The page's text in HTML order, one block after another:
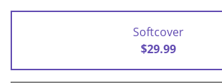
Softcover
$29.99